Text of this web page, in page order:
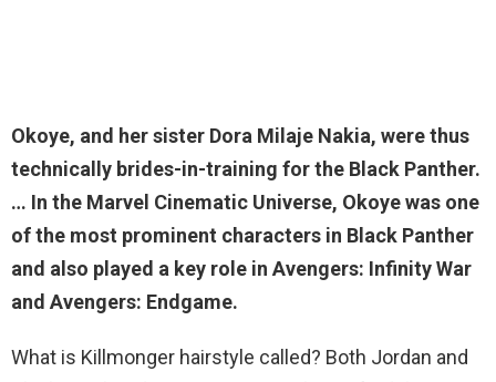
Okoye, and hersister Dora Milaje Nakia, were thus
technically brides-in-training for the Black Panther.
… In the Marvel Cinematic Universe, Okoye was one
of the most prominent characters in Black Panther
and also played a key role in Avengers: Infinity War
and Avengers: Endgame.
What is Killmonger hairstyle called? Both Jordan and